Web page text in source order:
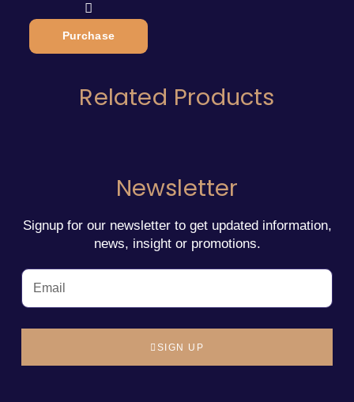
Purchase
Related Products
Newsletter
Signup for our newsletter to get updated information,
news, insight or promotions.
SIGN UP